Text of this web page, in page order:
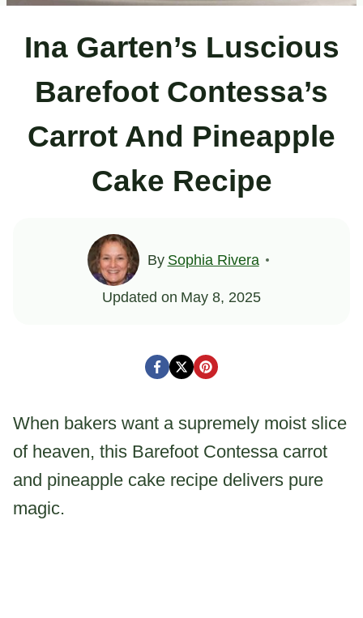
Ina Garten’s Luscious
Barefoot Contessa’s
Carrot And Pineapple
Cake Recipe
By Sophia Rivera
Updated on May 8, 2025
When bakers want a supremely moist slice
of heaven, this Barefoot Contessa carrot
and pineapple cake recipe delivers pure
magic.